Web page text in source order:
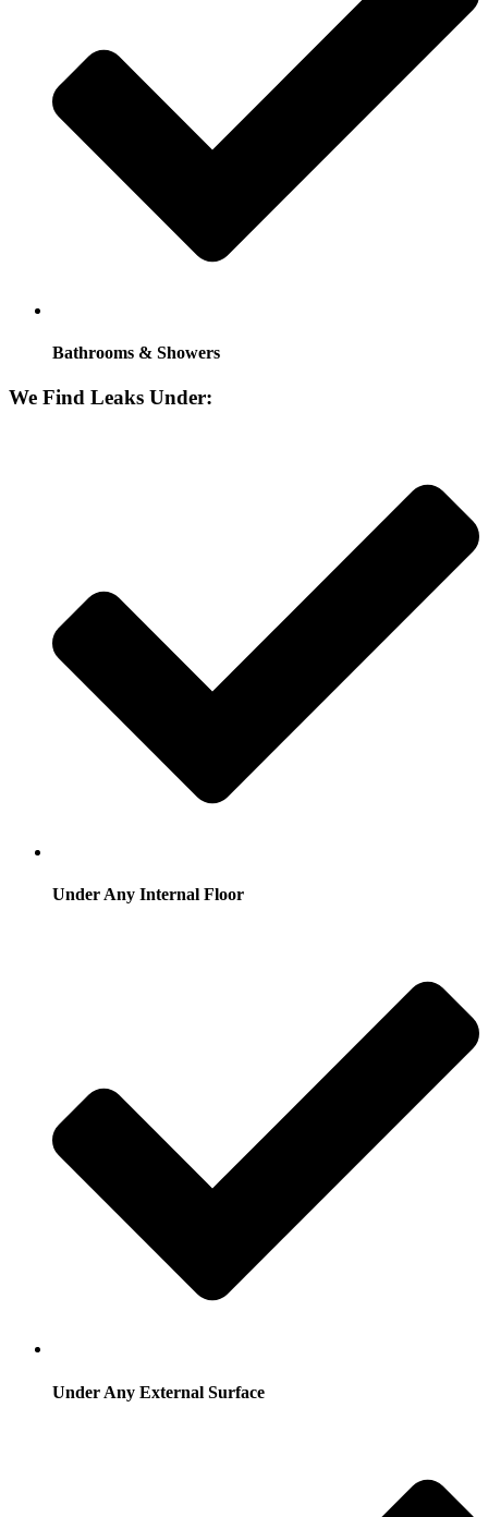
Bathrooms & Showers
We Find Leaks Under:
Under Any Internal Floor
Under Any External Surface